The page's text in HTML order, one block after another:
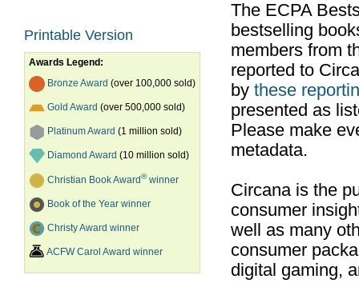
Printable Version
Awards Legend:
Bronze Award (over 100,000 sold)
Gold Award (over 500,000 sold)
Platinum Award (1 million sold)
Diamond Award (10 million sold)
Christian Book Award®winner
Book of the Year winner
Christy Award winner
ACFW Carol Award winner
The ECPA
bestselling
members from
reported to
by these
presented as
Please make
metadata.
Circana is the
consumer
well as many
consumer
digital gaming,